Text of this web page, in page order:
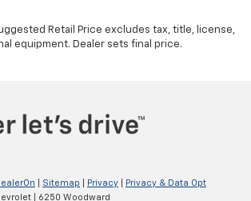
Retail Price excludes tax, title, license,
equipment. Dealer sets final price.
Sitemap Privacy
Privacy & Data Opt
6250 Woodward